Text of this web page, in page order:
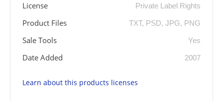
License Private Label Rights
Product Files TXT, PSD, JPG, PNG
Sale Tools Yes
Date Added 2007
Learn about this products licenses